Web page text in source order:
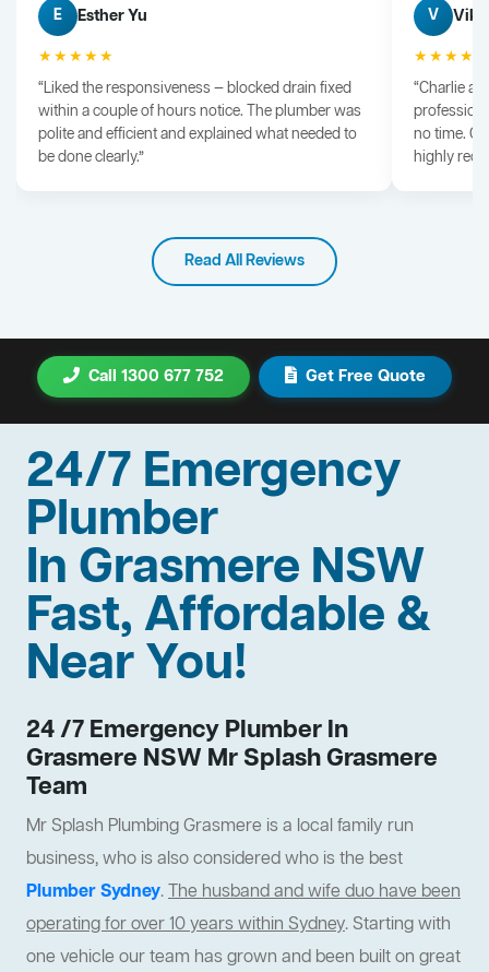
E Esther Yu
★★★★★
“Liked the responsiveness — blocked drain fixed
within a couple of hours notice. The plumber was
polite and efficient and explained what needed to
be done clearly.”
V Vik
“Charlie
no time.
highly
Read All Reviews
Call 1300 677 752 Get Free Quote
24/7 Emergency
Plumber
In Grasmere NSW
Fast, Affordable &
Near You!
24 /7 Emergency Plumber In
Grasmere NSW Mr Splash Grasmere
Team
Mr Splash Plumbing Grasmere is a local family run
business, who is also considered who is the best
Plumber Sydney.The husband and wife duo have been
operating for over 10 years within Sydney. Starting with
one vehicle our team has grown and been built on great